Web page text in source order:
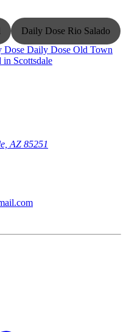
Daily Dose Rio Salado
AZ 85251